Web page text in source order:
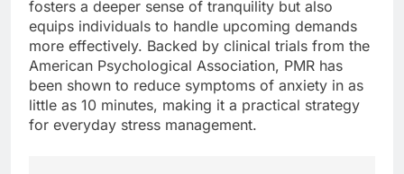
fosters a deeper sense of tranquility but also
equips individuals to handle upcoming demands
more effectively. Backed by clinical trials from the
American Psychological Association, PMR has
been shown to reduce symptoms of anxiety in as
little as 10 minutes, making it a practical strategy
for everyday stress management.